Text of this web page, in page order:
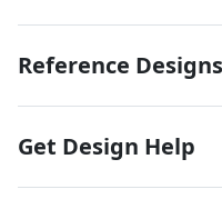
Reference Designs
Get Design Help